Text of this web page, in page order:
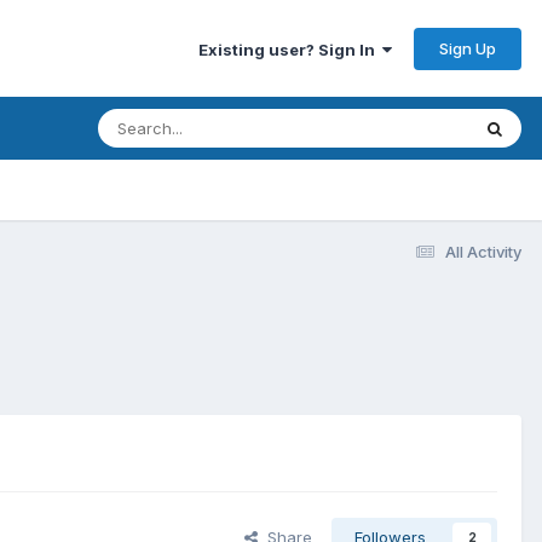
Existing user? Sign In Sign Up
All Activity
Share Followers 2